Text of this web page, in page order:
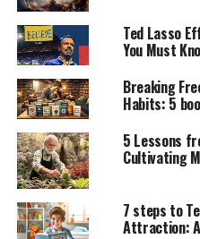
Ted Lasso
You Must
Breaking
Habits: 5
5 Lessons
Cultivating
7 steps to
Attraction: